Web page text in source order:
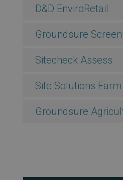
D&D EnviroRetail
Groundsure
Sitecheck Assess
Site Solutions Farm
Groundsure